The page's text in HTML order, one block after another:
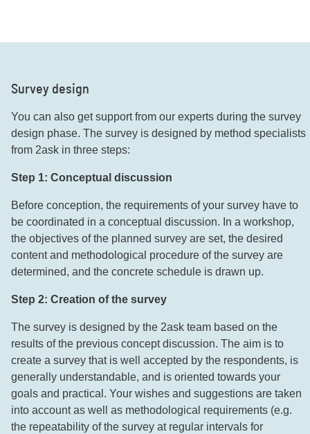
Survey design
You can also get support from our experts during the survey
design phase. The survey is designed by method specialists
from 2ask in three steps:
Step 1: Conceptual discussion
Before conception, the requirements of your survey have to
be coordinated in a conceptual discussion. In a workshop,
the objectives of the planned survey are set, the desired
content and methodological procedure of the survey are
determined, and the concrete schedule is drawn up.
Step 2: Creation of the survey
The survey is designed by the 2ask team based on the
results of the previous concept discussion. The aim is to
create a survey that is well accepted by the respondents, is
generally understandable, and is oriented towards your
goals and practical. Your wishes and suggestions are taken
into account as well as methodological requirements (e.g.
the repeatability of the survey at regular intervals for